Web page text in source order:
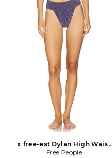
x free-est Dylan High Waist
Bikini Bottom in Purple
Free People